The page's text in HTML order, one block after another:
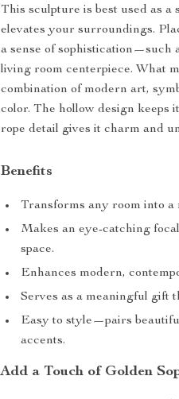
This sculpture is best used as
elevates your surroundings.
a sense of sophistication—such
living room centerpiece. What
combination of modern art,
color. The hollow design keeps
rope detail gives it charm and
Benefits
Transforms any room into a
Makes an eye-catching
space.
Enhances modern,
Serves as a meaningful gift
Easy to style—pairs
accents.
Add a Touch of Golden